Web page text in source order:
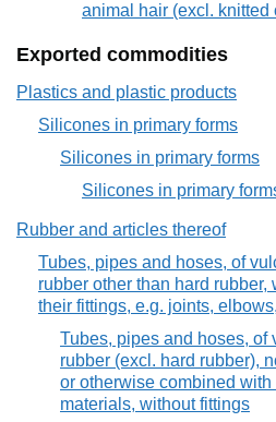
animal hair (excl. knitted
Exported commodities
Plastics and plastic products
Silicones in primary forms
Silicones in primary forms
Silicones in primary
Rubber and articles thereof
Tubes, pipes and hoses, of
rubber other than hard rubber,
their fittings, e.g. joints,
Tubes, pipes and hoses, of
rubber (excl. hard rubber),
or otherwise combined with
materials, without fittings